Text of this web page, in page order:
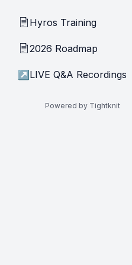
📄 Hyros Training
📄2026 Roadmap
↗ LIVE Q&A Recordings
Powered by Tightknit